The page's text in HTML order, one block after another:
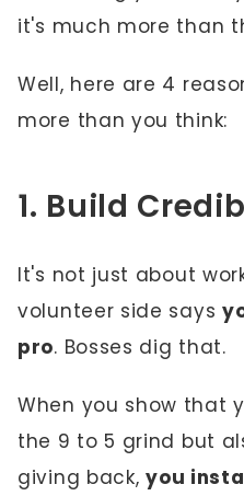
it's much more than
Well, here are 4
more than you think:
1. Build
It's not just about
volunteer side says
pro. Bosses dig that.
When you show that
the 9 to 5 grind but
giving back,you